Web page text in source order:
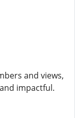
and views,
impactful.